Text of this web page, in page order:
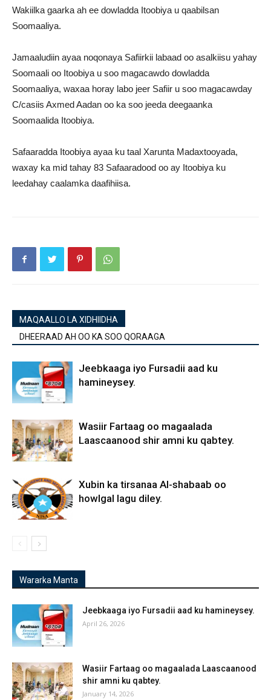
Wakiilka gaarka ah ee dowladda Itoobiya u qaabilsan
Soomaaliya.
Jamaaludiin ayaa noqonaya Safiirkii labaad oo asalkiisu yahay
Soomaali oo Itoobiya u soo magacawdo dowladda
Soomaaliya, waxaa horay labo jeer Safiir u soo magacawday
C/casiis Axmed Aadan oo ka soo jeeda deegaanka
Soomaalida Itoobiya.
Safaaradda Itoobiya ayaa ku taal Xarunta Madaxtooyada,
waxay ka mid tahay 83 Safaaradood oo ay Itoobiya ku
leedahay caalamka daafihiisa.
MAQAALLO LA XIDHIIDHA
DHEERAAD AH OO KA SOO QORAAGA
Jeebkaaga iyo Fursadii aad ku
hamineysey.
Wasiir Fartaag oo magaalada
Laascaanood shir amni ku qabtey.
Xubin ka tirsanaa Al-shabaab oo
howlgal lagu diley.
Wararka Manta
Jeebkaaga iyo Fursadii aad ku hamineysey.
April 26, 2026
Wasiir Fartaag oo magaalada Laascaanood
shir amni ku qabtey.
January 14, 2026